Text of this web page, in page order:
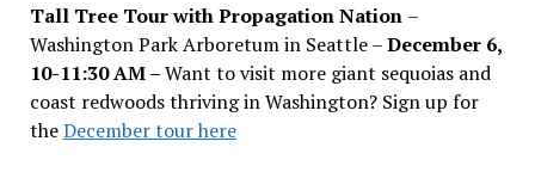
Tall Tree Tour with Propagation Nation –
Washington Park Arboretum in Seattle –December 6,
10-11:30 AM –Want to visit more giant sequoias and
coast redwoods thriving in Washington? Sign up for
theDecember tour here